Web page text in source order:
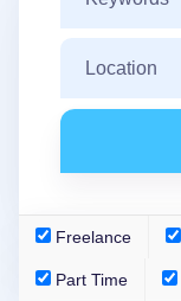
Freelance
Part Time